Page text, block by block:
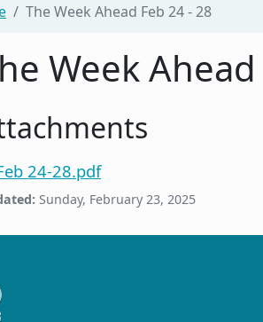
The Week Ahead Feb 24 - 28
Week
24-28.pdf
Sunday, February 23, 2025